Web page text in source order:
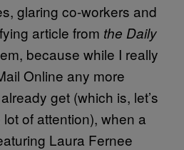
glaring co-workers and
article from the Daily
because while I really
Online any more
get (which is, let’s
of attention), when a
Laura Fernee